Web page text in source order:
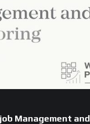
Management and